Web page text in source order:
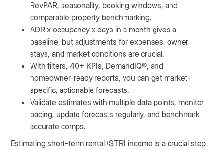
RevPAR, seasonality, booking windows, and
comparable property benchmarking.
ADR x occupancy x days in a month gives a
baseline, but adjustments for expenses, owner
stays, and market conditions are crucial.
With filters, 40+ KPIs, DemandIQ®, and
homeowner-ready reports, you can get market-
specific, actionable forecasts.
Validate estimates with multiple data points, monitor
pacing, update forecasts regularly, and benchmark
accurate comps.
Estimating short-term rental (STR) income is a crucial step